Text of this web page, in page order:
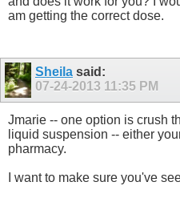
am getting the correct dose.
Sheila said:
07-24-2013 11:35 PM
Jmarie -- one option is crush
liquid suspension -- either
pharmacy.
I want to make sure you've